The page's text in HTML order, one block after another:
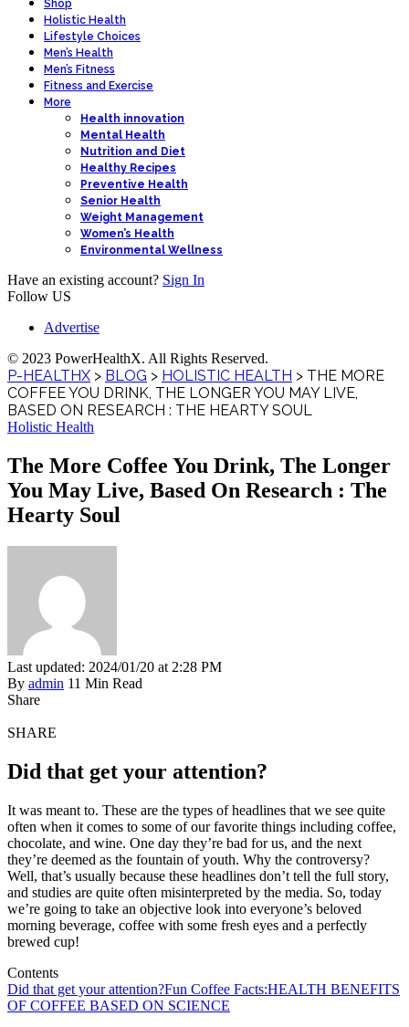
Shop
Holistic Health
Lifestyle Choices
Men’s Health
Men’s Fitness
Fitness and Exercise
More
Health innovation
Mental Health
Nutrition and Diet
Healthy Recipes
Preventive Health
Senior Health
Weight Management
Women’s Health
Environmental Wellness
Have an existing account? Sign In
Follow US
Advertise
© 2023 PowerHealthX. All Rights Reserved.
P-HEALTHX > BLOG > HOLISTIC HEALTH > THE MORE
COFFEE YOU DRINK, THE LONGER YOU MAY LIVE,
BASED ON RESEARCH : THE HEARTY SOUL
Holistic Health
The More Coffee You Drink, The Longer
You May Live, Based On Research : The
Hearty Soul
Last updated: 2024/01/20 at 2:28 PM
By admin 11 Min Read
Share
SHARE
Did that get your attention?
It was meant to. These are the types of headlines that we see quite
often when it comes to some of our favorite things including coffee,
chocolate, and wine. One day they’re bad for us, and the next
they’re deemed as the fountain of youth. Why the controversy?
Well, that’s usually because these headlines don’t tell the full story,
and studies are quite often misinterpreted by the media. So, today
we’re going to take an objective look into everyone’s beloved
morning beverage, coffee with some fresh eyes and a perfectly
brewed cup!
Contents
Did that get your attention?Fun Coffee Facts:HEALTH BENEFITS
OF COFFEE BASED ON SCIENCE